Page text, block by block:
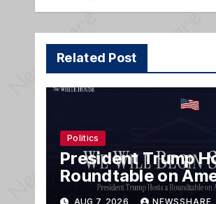
Related Post
Politics
President Trump
Roundtable on
Mining
AUG 7, 2026 NEWSSHARE